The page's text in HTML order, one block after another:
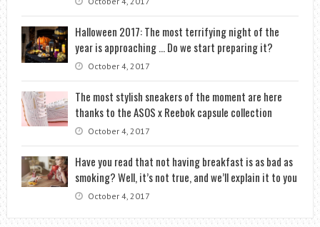
Halloween 2017: The most terrifying night of the
year is approaching … Do we start preparing it?
October 4, 2017
The most stylish sneakers of the moment are here
thanks to the ASOS x Reebok capsule collection
October 4, 2017
Have you read that not having breakfast is as bad as
smoking? Well, it’s not true, and we’ll explain it to you
October 4, 2017